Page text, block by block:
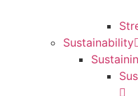
Sustainability